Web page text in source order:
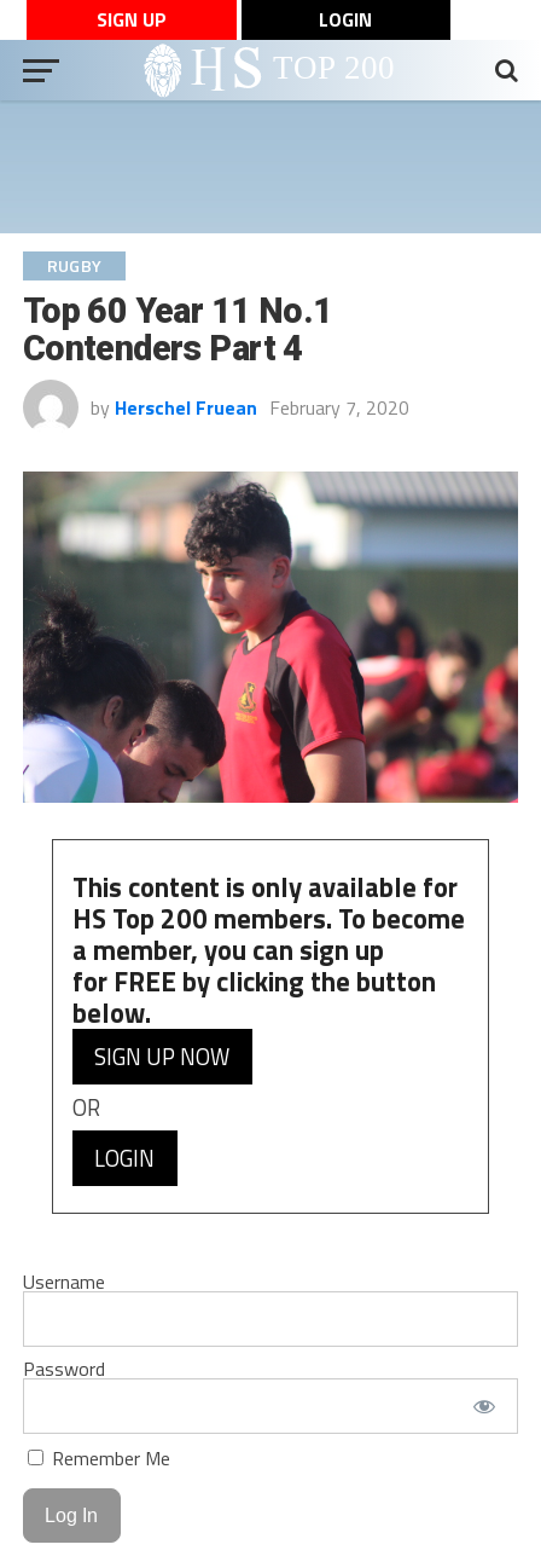
SIGN UP LOGIN
RUGBY
Top 60 Year 11 No.1
Contenders Part 4
by Herschel Fruean February 7, 2020
This content is only available for
HS Top 200 members. To become
a member, you can sign up
for FREE by clicking the button
below.
SIGN UP NOW
OR
LOGIN
Username
Password
Remember Me